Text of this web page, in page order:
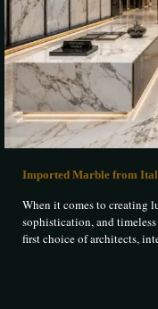
Imported Marble from
When it comes to creating
sophistication, and
first choice of architects,